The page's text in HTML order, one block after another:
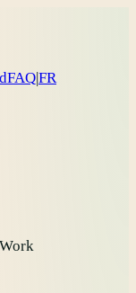
FAQ|FR